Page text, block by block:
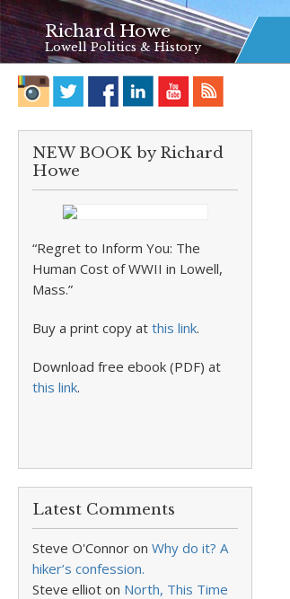
Richard Howe
Lowell Politics & History
NEW BOOK by Richard
Howe
“Regret to Inform You: The
Human Cost of WWII in Lowell,
Mass.”
Buy a print copy at this link.
Download free ebook (PDF) at
this link.
Latest Comments
Steve O'Connor on Why do it? A
hiker’s confession.
Steve elliot on North, This Time